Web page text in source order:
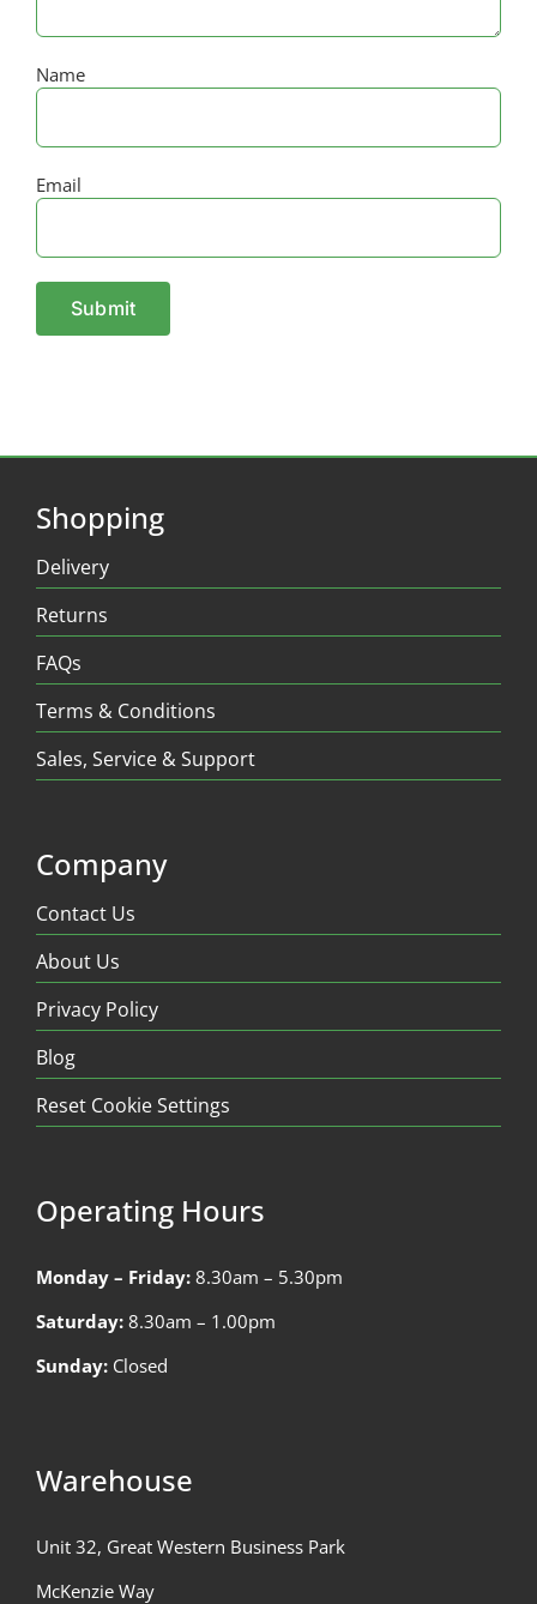
Name
Email
Shopping
Delivery
Returns
FAQs
Terms & Conditions
Sales, Service & Support
Company
Contact Us
About Us
Privacy Policy
Blog
Reset Cookie Settings
Operating Hours
Monday – Friday: 8.30am – 5.30pm
Saturday: 8.30am – 1.00pm
Sunday: Closed
Warehouse
Unit 32, Great Western Business Park
McKenzie Way